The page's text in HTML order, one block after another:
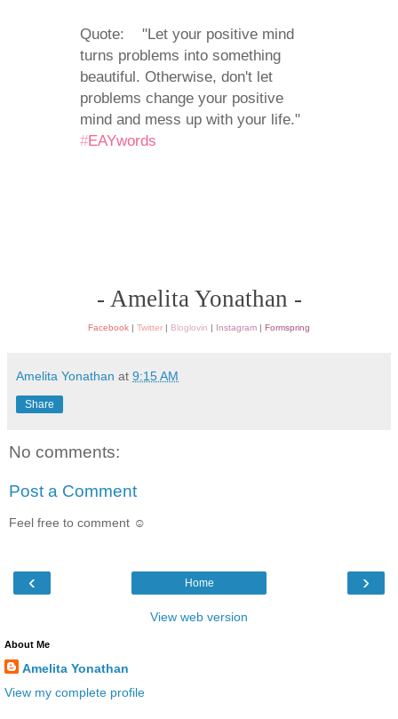
Quote: "Let your positive mind
turns problems into something
beautiful. Otherwise, don't let
problems change your positive
mind and mess up with your life."
#EAYwords
- Amelita Yonathan -
Facebook Twitter Bloglovin Instagram Formspring
Amelita Yonathan at 9:15 AM
Share
No comments:
Post a Comment
Feel free to comment ☺
‹ ›
Home
View web version
About Me
Amelita Yonathan
View my complete profile